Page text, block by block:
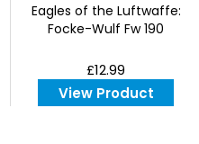
Eagles of the Luftwaffe:
Focke-Wulf Fw 190
£12.99
View Product